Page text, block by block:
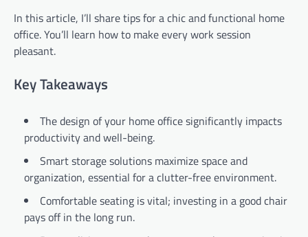
In this article, I’ll share tips for a chic and functional home
office. You’ll learn how to make every work session
pleasant.
Key Takeaways
The design of your home office significantly impacts
productivity and well-being.
Smart storage solutions maximize space and
organization, essential for a clutter-free environment.
Comfortable seating is vital; investing in a good chair
pays off in the long run.